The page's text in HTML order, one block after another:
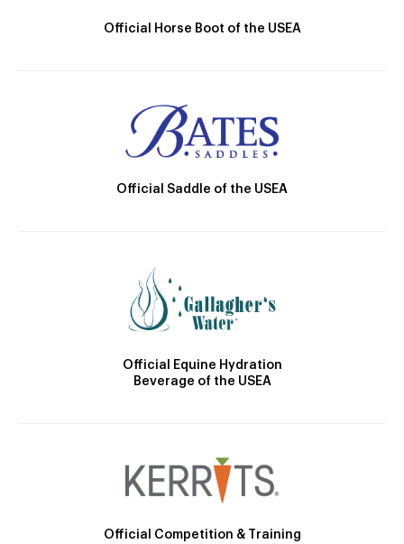
Official Horse Boot of the USEA
Official Saddle of the USEA
Official Equine Hydration
Beverage of the USEA
Official Competition & Training